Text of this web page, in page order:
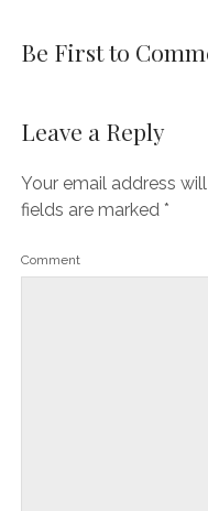
Be First to
Leave a Reply
Your email address
fields are marked *
Comment